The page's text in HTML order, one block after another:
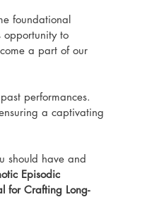
foundational
opportunity to
a part of our
performances.
a captivating
should have and
Episodic
for Crafting Long-